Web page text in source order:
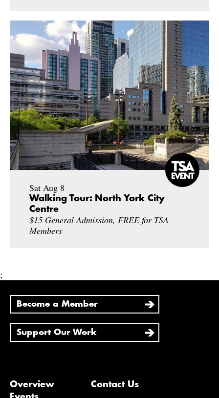
Sat Aug 8
Walking Tour: North York City
Centre
$15 General Admission, FREE for TSA
Members
;
Become a Member
Support Our Work
Overview
Contact Us